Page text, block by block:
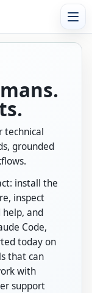
technical
grounded
install the
inspect
help, and
Code,
today on
that can
with
support